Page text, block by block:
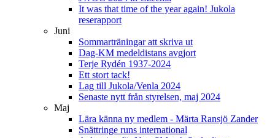
It was that time of the year again! Jukola
reserapport
Juni
Sommarträningar att skriva ut
Dag-KM medeldistans avgjort
Terje Rydén 1937-2024
Ett stort tack!
Lag till Jukola/Venla 2024
Senaste nytt från styrelsen, maj 2024
Maj
Lära känna ny medlem - Märta Ransjö Zander
Snättringe runs international